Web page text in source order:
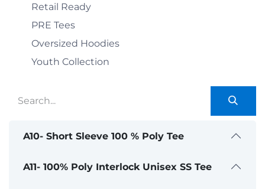
Retail Ready
PRE Tees
Oversized Hoodies
Youth Collection
A10- Short Sleeve 100 % Poly Tee
A11- 100% Poly Interlock Unisex SS Tee